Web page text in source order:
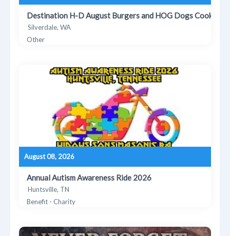
Destination H-D August Burgers and HOG Dogs Cookout
Silverdale, WA
Other
August 08, 2026
Annual Autism Awareness Ride 2026
Huntsville, TN
Benefit - Charity